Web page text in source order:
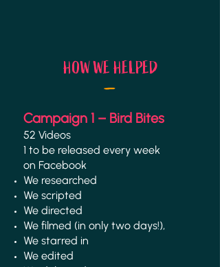
_
HOW WE HELPED
Campaign 1 – Bird Bites
52 Videos
1 to be released every week
on Facebook
We researched
We scripted
We directed
We filmed (in only two days!),
We starred in
We edited